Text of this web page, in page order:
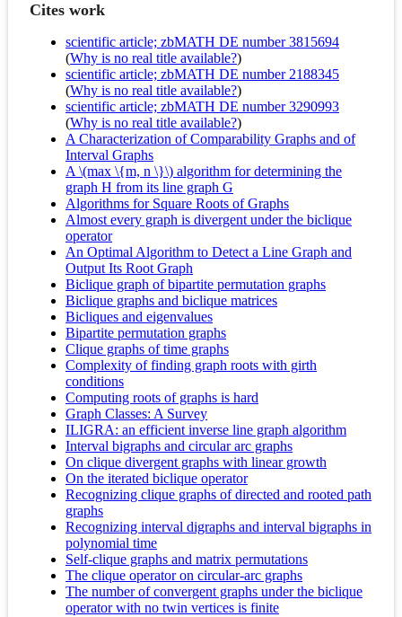
Cites work
scientific article; zbMATH DE number 3815694
(Why is no real title available?)
scientific article; zbMATH DE number 2188345
(Why is no real title available?)
scientific article; zbMATH DE number 3290993
(Why is no real title available?)
A Characterization of Comparability Graphs and of
Interval Graphs
A \(max \{m, n \}\) algorithm for determining the
graph H from its line graph G
Algorithms for Square Roots of Graphs
Almost every graph is divergent under the biclique
operator
An Optimal Algorithm to Detect a Line Graph and
Output Its Root Graph
Biclique graph of bipartite permutation graphs
Biclique graphs and biclique matrices
Bicliques and eigenvalues
Bipartite permutation graphs
Clique graphs of time graphs
Complexity of finding graph roots with girth
conditions
Computing roots of graphs is hard
Graph Classes: A Survey
ILIGRA: an efficient inverse line graph algorithm
Interval bigraphs and circular arc graphs
On clique divergent graphs with linear growth
On the iterated biclique operator
Recognizing clique graphs of directed and rooted path
graphs
Recognizing interval digraphs and interval bigraphs in
polynomial time
Self‐clique graphs and matrix permutations
The clique operator on circular-arc graphs
The number of convergent graphs under the biclique
operator with no twin vertices is finite